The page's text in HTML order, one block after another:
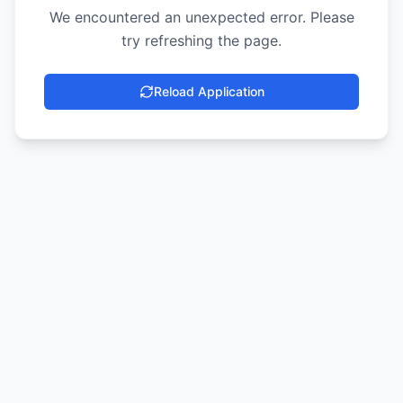
We encountered an unexpected error. Please
try refreshing the page.
Reload Application